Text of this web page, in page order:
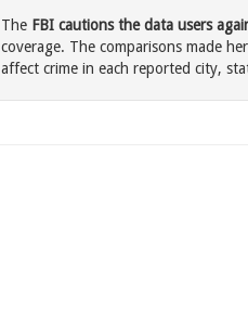
The FBI cautions the data users
coverage. The comparisons made
affect crime in each reported city,